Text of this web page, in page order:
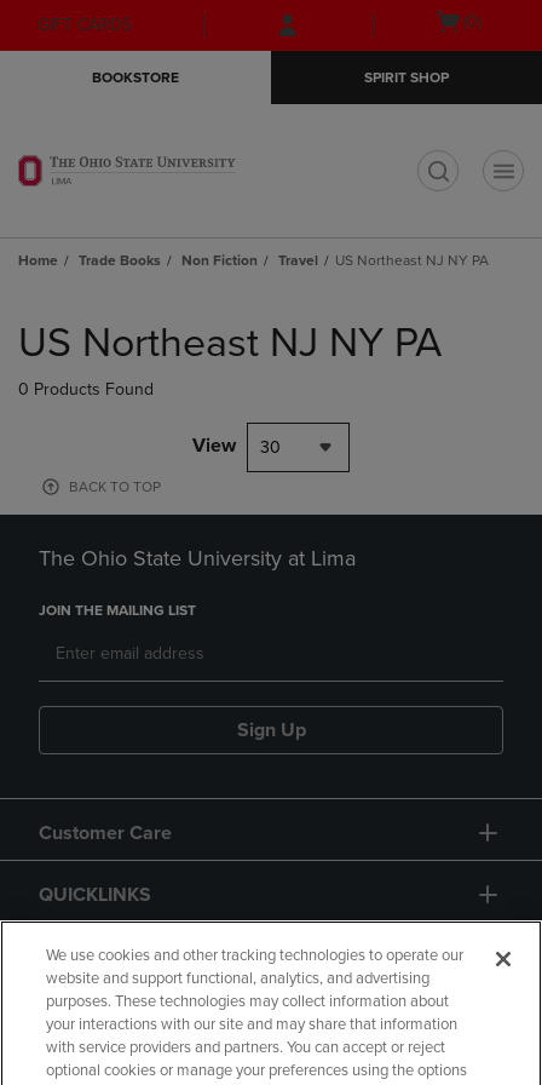
Skip
to
Skip
to
menu
GIFT CARDS
Open
(0)
BOOKSTORE SPIRIT SHOP
Home Trade Books Non Fiction Travel US Northeast NJ NY PA
products
US Northeast NJ NY PA
0 Products Found
View 30
BACK TO TOP
The Ohio State University at Lima
JOIN THE MAILING LIST
Sign Up
Customer Care
QUICKLINKS
GIFT CARD
We use cookies and other tracking technologies to operate our
website and support functional, analytics, and advertising
purposes. These technologies may collect information about
your interactions with our site and may share that information
with service providers and partners. You can accept or reject
optional cookies or manage your preferences using the options